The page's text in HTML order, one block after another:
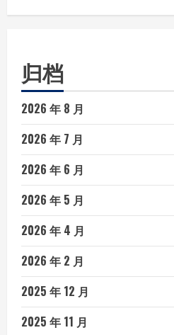
归档
2026 年 8 月
2026 年 7 月
2026 年 6 月
2026 年 5 月
2026 年 4 月
2026 年 2 月
2025 年 12 月
2025 年 11 月